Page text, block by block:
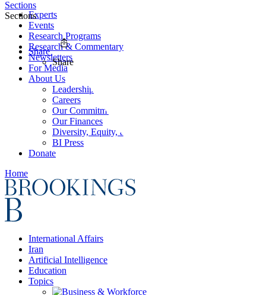
Experts
Events
Research Programs
Research & Commentary
Newsletters
For Media
About Us
Leadership
Careers
Our Commitments
Our Finances
Diversity, Equity, and Inclusion
BI Press
Donate
Home
International Affairs
Iran
Artificial Intelligence
Education
Topics
Sections
Sections
Share
Share